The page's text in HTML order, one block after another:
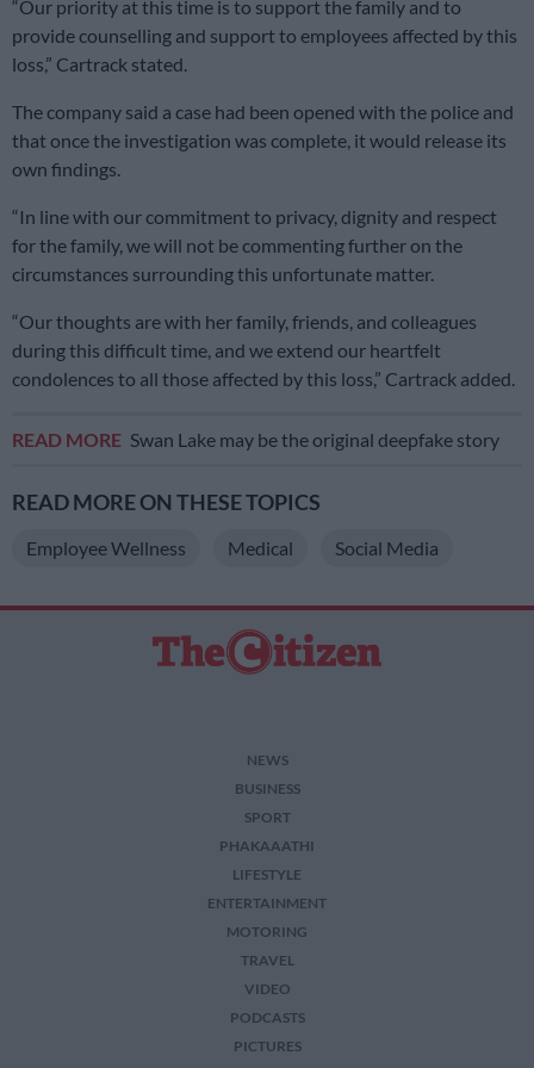
“Our priority at this time is to support the family and to
provide counselling and support to employees affected by this
loss,” Cartrack stated.
The company said a case had been opened with the police and
that once the investigation was complete, it would release its
own findings.
“In line with our commitment to privacy, dignity and respect
for the family, we will not be commenting further on the
circumstances surrounding this unfortunate matter.
“Our thoughts are with her family, friends, and colleagues
during this difficult time, and we extend our heartfelt
condolences to all those affected by this loss,” Cartrack added.
READ MORE Swan Lake may be the original deepfake story
READ MORE ON THESE TOPICS
Employee Wellness Medical Social Media
NEWS
BUSINESS
SPORT
PHAKAAATHI
LIFESTYLE
ENTERTAINMENT
MOTORING
TRAVEL
VIDEO
PODCASTS
PICTURES